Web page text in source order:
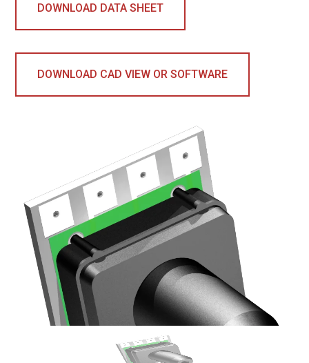
DOWNLOAD DATA SHEET
DOWNLOAD CAD VIEW OR SOFTWARE